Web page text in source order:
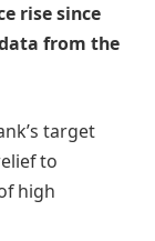
rise since
from the
target
to
high